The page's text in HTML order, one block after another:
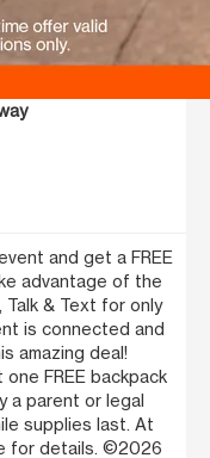
and get a FREE
advantage of the
Talk & Text for only
is connected and
amazing deal!
one FREE backpack
a parent or legal
supplies last. At
for details. ©2026